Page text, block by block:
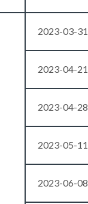
2023-03-31
2023-04-21
2023-04-28
2023-05-11
2023-06-08